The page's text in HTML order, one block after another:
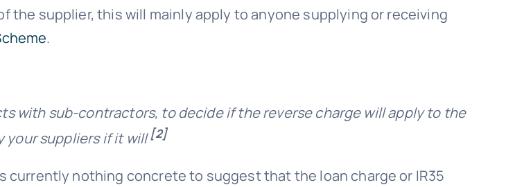
the supplier, this will mainly apply to anyone supplying or receiving
.
with sub-contractors, to decide if the reverse charge will apply to the
your suppliers if it will[2]
currently nothing concrete to suggest that the loan charge or IR35